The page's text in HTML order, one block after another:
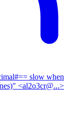
slow when
<al2o3cr@...>